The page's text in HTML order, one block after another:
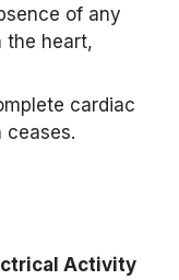
for
of any
the heart,
cardiac
ceases.
CPR.
Activity